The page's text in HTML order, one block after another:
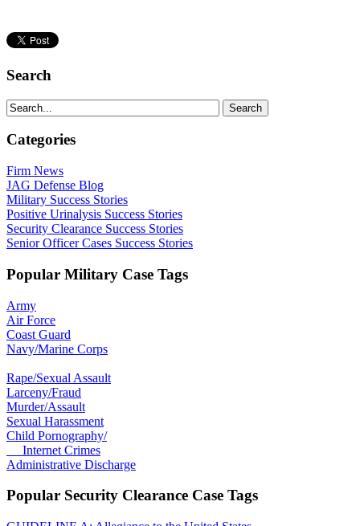
Search
Categories
Firm News
JAG Defense Blog
Military Success Stories
Positive Urinalysis Success Stories
Security Clearance Success Stories
Senior Officer Cases Success Stories
Popular Military Case Tags
Army
Air Force
Coast Guard
Navy/Marine Corps
Rape/Sexual Assault
Larceny/Fraud
Murder/Assault
Sexual Harassment
Child Pornography/
Internet Crimes
Administrative Discharge
Popular Security Clearance Case Tags